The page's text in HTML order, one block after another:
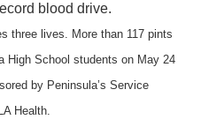
blood drive.
three lives. More than 117 pints
High School students on May 24
by Peninsula’s Service
Health.